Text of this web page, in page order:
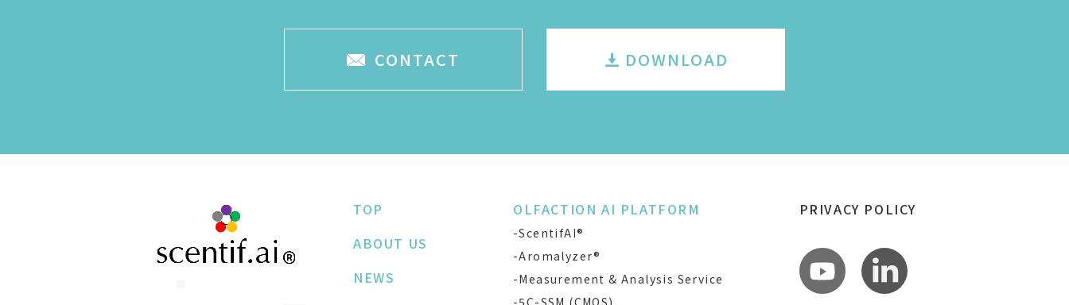
CONTACT DOWNLOAD
TOP
ABOUT US
NEWS
OLFACTION AI PLATFORM
-ScentifAI®
-Aromalyzer®
-Measurement & Analysis Service
PRIVACY POLICY